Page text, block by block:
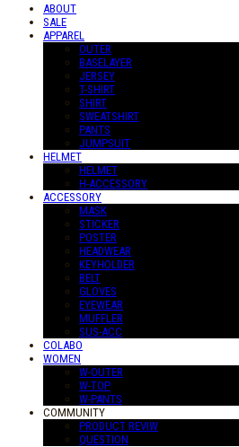
ABOUT
SALE
APPAREL
OUTER
BASELAYER
JERSEY
T-SHIRT
SHIRT
SWEATSHIRT
PANTS
JUMPSUIT
HELMET
HELMET
H-ACCESSORY
ACCESSORY
MASK
STICKER
POSTER
HEADWEAR
KEYHOLDER
BELT
GLOVES
EYEWEAR
MUFFLER
SUS-ACC
COLABO
WOMEN
W-OUTER
W-TOP
W-PANTS
COMMUNITY
PRODUCT REVIW
QUESTION